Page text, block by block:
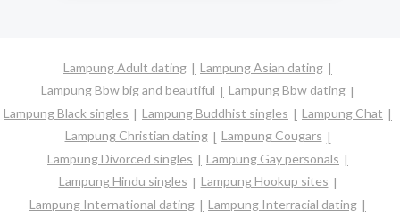
Lampung Adult dating
Lampung Asian dating
Lampung Bbw big and beautiful
Lampung Bbw dating
Lampung Black singles
Lampung Buddhist singles
Lampung Chat
Lampung Christian dating
Lampung Cougars
Lampung Divorced singles
Lampung Gay personals
Lampung Hindu singles
Lampung Hookup sites
Lampung International dating
Lampung Interracial dating